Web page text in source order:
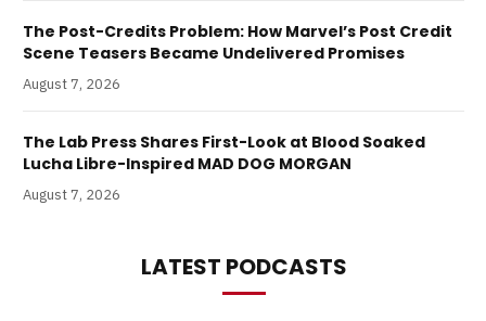
The Post-Credits Problem: How Marvel’s Post Credit
Scene Teasers Became Undelivered Promises
August 7, 2026
The Lab Press Shares First-Look at Blood Soaked
Lucha Libre-Inspired MAD DOG MORGAN
August 7, 2026
LATEST PODCASTS